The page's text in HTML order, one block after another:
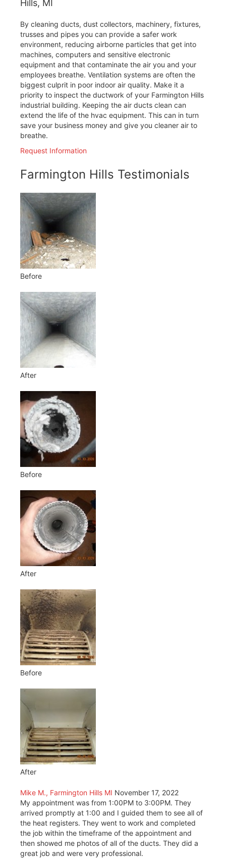
Hills, MI
By cleaning ducts, dust collectors, machinery, fixtures,
trusses and pipes you can provide a safer work
environment, reducing airborne particles that get into
machines, computers and sensitive electronic
equipment and that contaminate the air you and your
employees breathe. Ventilation systems are often the
biggest culprit in poor indoor air quality. Make it a
priority to inspect the ductwork of your Farmington Hills
industrial building. Keeping the air ducts clean can
extend the life of the hvac equipment. This can in turn
save your business money and give you cleaner air to
breathe.
Request Information
Farmington Hills Testimonials
Before
After
Before
After
Before
After
Mike M., Farmington Hills MI November 17, 2022
My appointment was from 1:00PM to 3:00PM. They
arrived promptly at 1:00 and I guided them to see all of
the heat registers. They went to work and completed
the job within the timeframe of the appointment and
then showed me photos of all of the ducts. They did a
great job and were very professional.